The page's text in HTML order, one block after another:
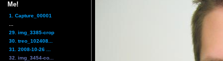
Me!
1. Capture_00001
29. img_3385-crop
30. treo_102408...
31. 2008-10-26 ...
32. img_3454-co...